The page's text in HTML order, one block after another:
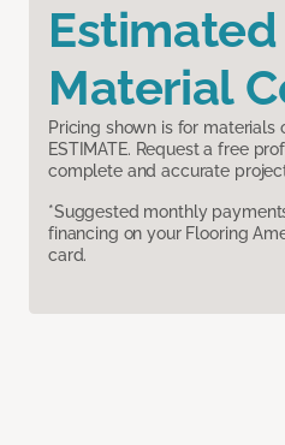
Estimated
Material
Pricing shown is for materials
ESTIMATE. Request a free
complete and accurate
*Suggested monthly
financing on your Flooring
card.